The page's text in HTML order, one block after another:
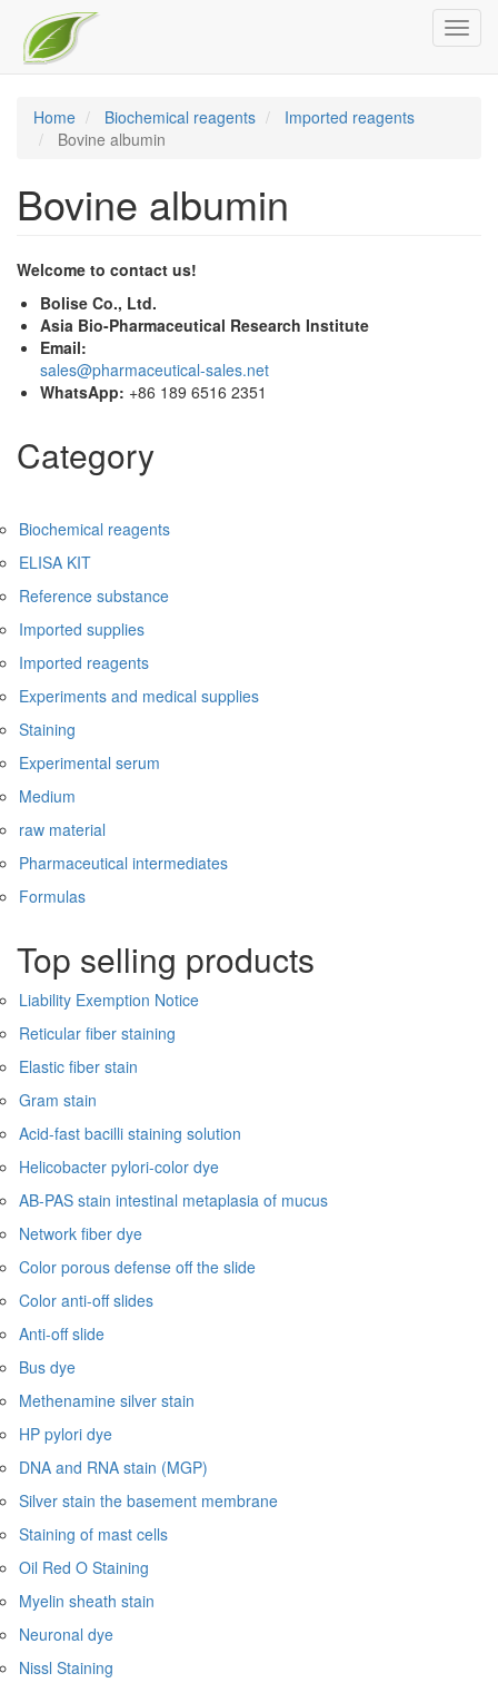
main
content
Home Biochemical reagents
Imported reagents
Bovine albumin
Bovine albumin
Welcome to contact us!
Bolise Co., Ltd.
Asia Bio-Pharmaceutical Research Institute
Email:
sales@pharmaceutical-sales.net
WhatsApp: +86 189 6516 2351
Category
Biochemical reagents
ELISA KIT
Reference substance
Imported supplies
Imported reagents
Experiments and medical supplies
Staining
Experimental serum
Medium
raw material
Pharmaceutical intermediates
Formulas
Top selling products
Liability Exemption Notice
Reticular fiber staining
Elastic fiber stain
Gram stain
Acid-fast bacilli staining solution
Helicobacter pylori-color dye
AB-PAS stain intestinal metaplasia of mucus
Network fiber dye
Color porous defense off the slide
Color anti-off slides
Anti-off slide
Bus dye
Methenamine silver stain
HP pylori dye
DNA and RNA stain (MGP)
Silver stain the basement membrane
Staining of mast cells
Oil Red O Staining
Myelin sheath stain
Neuronal dye
Nissl Staining